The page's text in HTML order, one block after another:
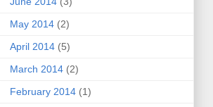
May 2014 (2)
April 2014 (5)
March 2014 (2)
February 2014 (1)